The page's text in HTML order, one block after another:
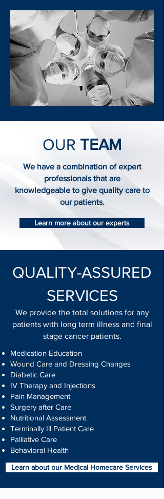
OUR TEAM
We have a combination of expert
professionals that are
knowledgeable to give quality care to
our patients.
Learn more about our experts
QUALITY-ASSURED
SERVICES
We provide the total solutions for any
patients with long term illness and final
stage cancer patients.
Medication Education
Wound Care and Dressing Changes
Diabetic Care
IV Therapy and Injections
Pain Management
Surgery after Care
Nutritional Assessment
Terminally Ill Patient Care
Palliative Care
Behavioral Health
Learn about our Medical Homecare Services